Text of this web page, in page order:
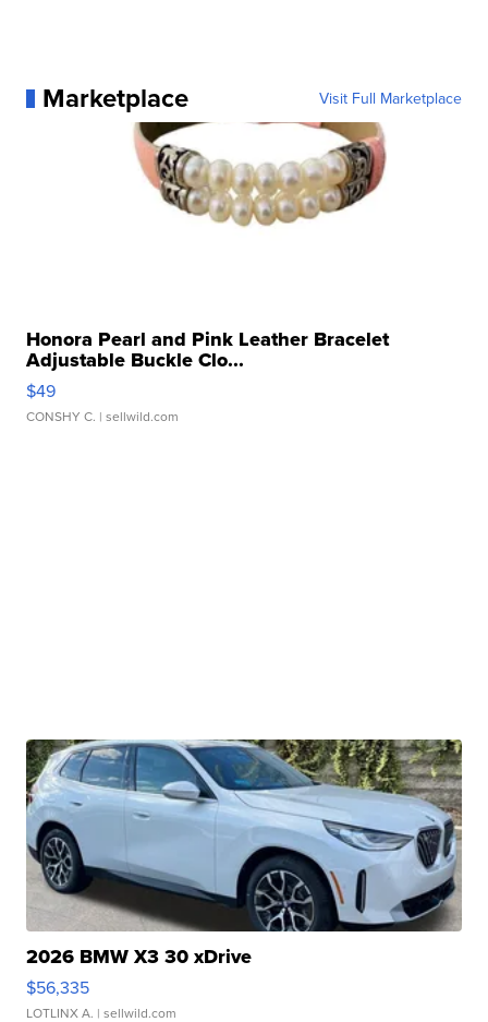
Marketplace Visit Full Marketplace
Honora Pearl and Pink Leather Bracelet
Adjustable Buckle Clo...
$49
CONSHY C. | sellwild.com
2026 BMW X3 30 xDrive
$56,335
LOTLINX A. | sellwild.com